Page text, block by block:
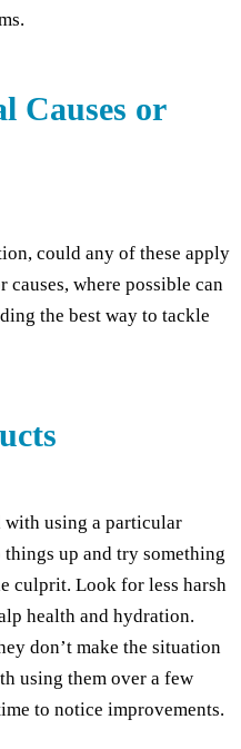
Causes or
could any of these apply
where possible can
the best way to tackle
with using a particular
up and try something
culprit. Look for less harsh
health and hydration.
don’t make the situation
using them over a few
to notice improvements.